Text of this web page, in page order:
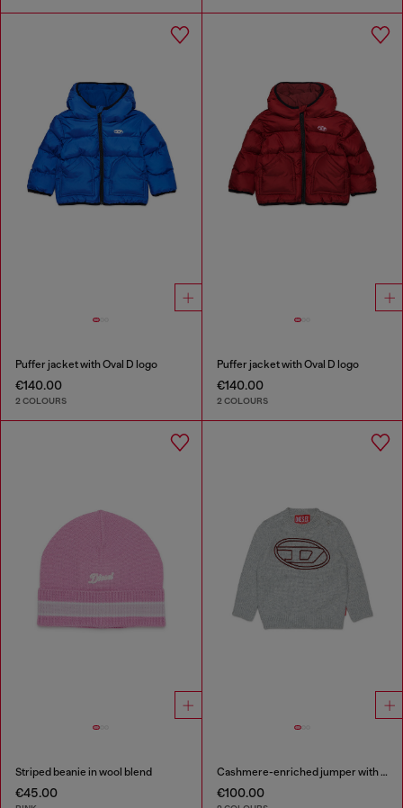
Puffer jacket with Oval D logo
€140.00
2 COLOURS
Puffer jacket with Oval D logo
€140.00
2 COLOURS
Striped beanie in wool blend
€45.00
Cashmere-enriched jumper with big Oval D
€100.00